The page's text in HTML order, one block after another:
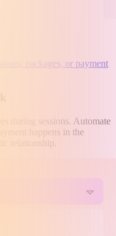
packages, or payment
during sessions. Automate
happens in the
relationship.